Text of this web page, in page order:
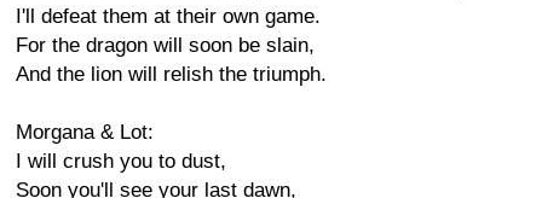
I'll defeat them at their own game.
For the dragon will soon be slain,
And the lion will relish the triumph.
Morgana & Lot:
I will crush you to dust,
Soon you'll see your last dawn,